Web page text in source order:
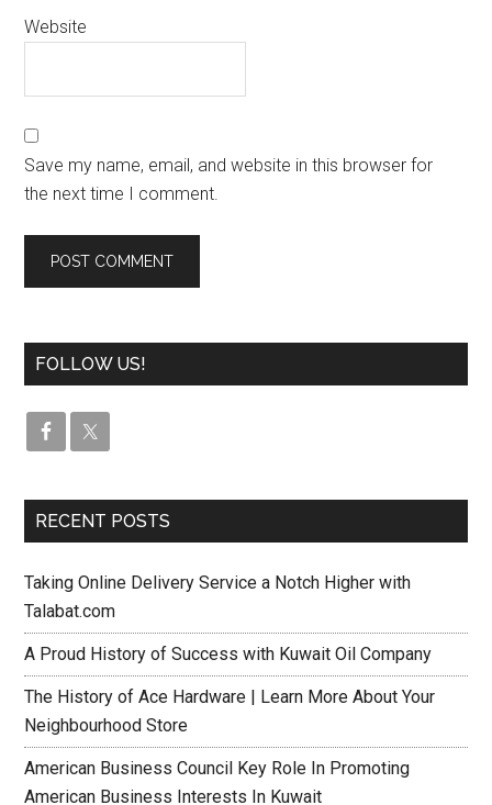
Website
Save my name, email, and website in this browser for
the next time I comment.
FOLLOW US!
RECENT POSTS
Taking Online Delivery Service a Notch Higher with
Talabat.com
A Proud History of Success with Kuwait Oil Company
The History of Ace Hardware | Learn More About Your
Neighbourhood Store
American Business Council Key Role In Promoting
American Business Interests In Kuwait